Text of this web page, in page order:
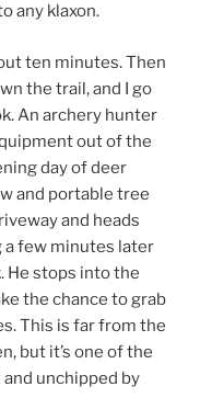
any klaxon.
ten minutes. Then
the trail, and I go
An archery hunter
out of the
day of deer
and portable tree
and heads
a few minutes later
He stops into the
the chance to grab
This is far from the
but it’s one of the
unchipped by